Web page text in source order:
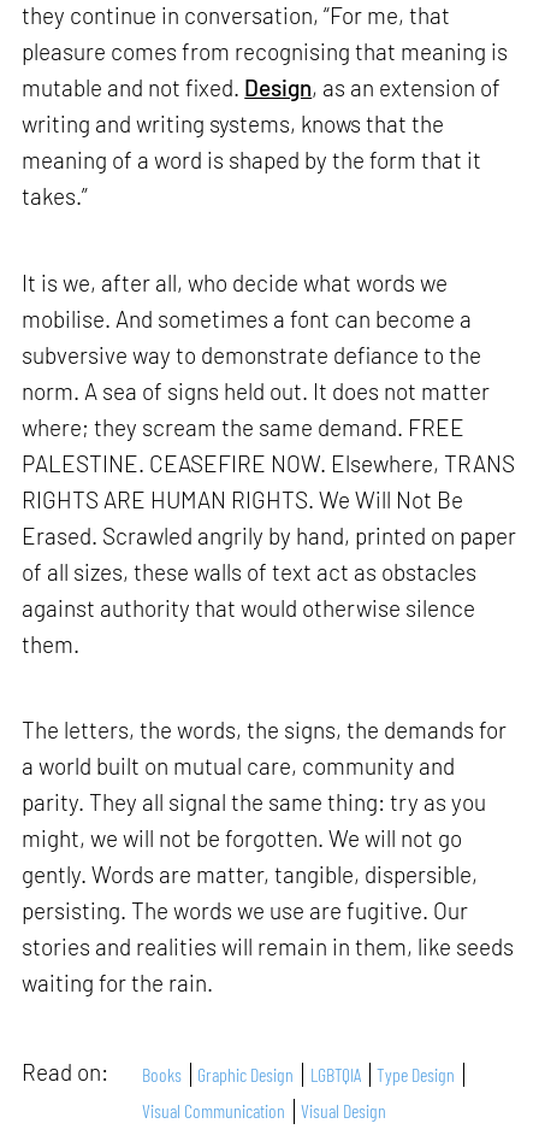
they continue in conversation, “For me, that
pleasure comes from recognising that meaning is
mutable and not fixed. Design, as an extension of
writing and writing systems, knows that the
meaning of a word is shaped by the form that it
takes.”
It is we, after all, who decide what words we
mobilise. And sometimes a font can become a
subversive way to demonstrate defiance to the
norm. A sea of signs held out. It does not matter
where; they scream the same demand. FREE
PALESTINE. CEASEFIRE NOW. Elsewhere, TRANS
RIGHTS ARE HUMAN RIGHTS. We Will Not Be
Erased. Scrawled angrily by hand, printed on paper
of all sizes, these walls of text act as obstacles
against authority that would otherwise silence
them.
The letters, the words, the signs, the demands for
a world built on mutual care, community and
parity. They all signal the same thing: try as you
might, we will not be forgotten. We will not go
gently. Words are matter, tangible, dispersible,
persisting. The words we use are fugitive. Our
stories and realities will remain in them, like seeds
waiting for the rain.
Read on: Books Graphic Design LGBTQIA
Type Design
Visual Communication
Visual Design